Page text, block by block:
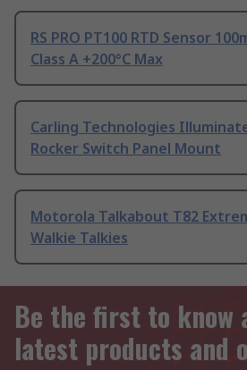
RS PRO PT100 RTD Sensor
Class A +200°C Max
Carling Technologies
Rocker Switch Panel Mount
Motorola Talkabout T82
Walkie Talkies
Be the first to know
latest products and